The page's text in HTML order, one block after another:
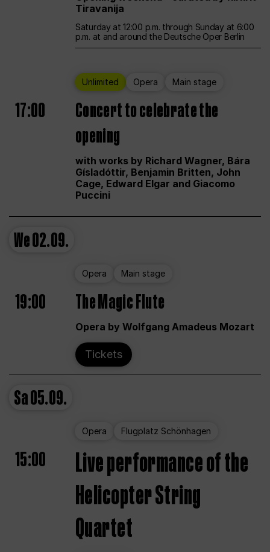
Tiravanija
Saturday at 12:00 p.m. through Sunday at 6:00
p.m. at and around the Deutsche Oper Berlin
Unlimited Opera Main stage
17:00
Concert to celebrate the
opening
with works by Richard Wagner, Bára
Gísladóttir, Benjamin Britten, John
Cage, Edward Elgar and Giacomo
Puccini
We02.09.
Opera Main stage
19:00 The Magic Flute
Opera by Wolfgang Amadeus Mozart
Tickets
Sa05.09.
Opera Flugplatz Schönhagen
15:00
Live performance of the
Helicopter String
Quartet